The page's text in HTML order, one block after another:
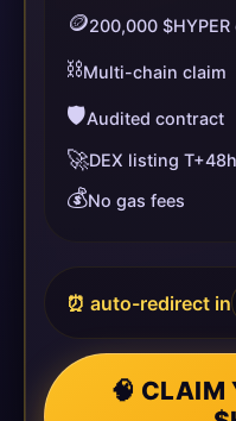
🪙200,000 $HYPER
⛓️Multi-chain claim
🛡️Audited contract
🚀DEX listing T+48h
💰No gas fees
⏰ auto-redirect in
🧠